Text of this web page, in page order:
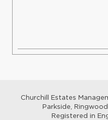
Churchill Estates
Parkside,
Registered in